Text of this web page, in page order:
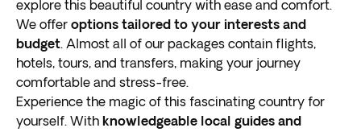
explore this beautiful country with ease and comfort.
We offer options tailored to your interests and
budget. Almost all of our packages contain flights,
hotels, tours, and transfers, making your journey
comfortable and stress-free.
Experience the magic of this fascinating country for
yourself. With knowledgeable local guides and